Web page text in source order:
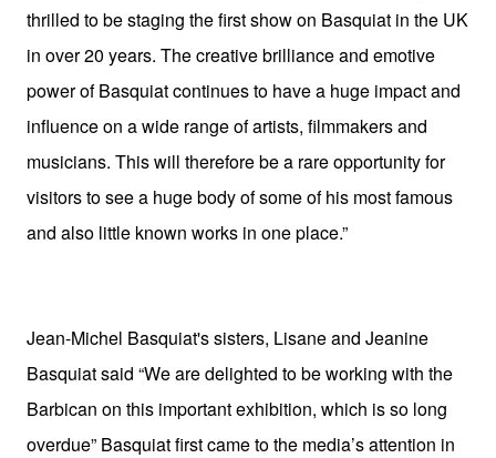
thrilled to be staging the first show on Basquiat in the UK
in over 20 years. The creative brilliance and emotive
power of Basquiat continues to have a huge impact and
influence on a wide range of artists, filmmakers and
musicians. This will therefore be a rare opportunity for
visitors to see a huge body of some of his most famous
and also little known works in one place.”
Jean-Michel Basquiat's sisters, Lisane and Jeanine
Basquiat said “We are delighted to be working with the
Barbican on this important exhibition, which is so long
overdue” Basquiat first came to the media’s attention in